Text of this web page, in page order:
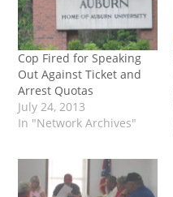
Cop Fired for Speaking
Out Against Ticket and
Arrest Quotas
July 24, 2013
In "Network Archives"